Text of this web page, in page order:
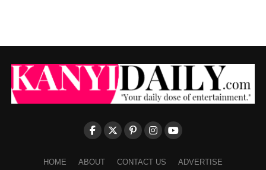
HOME ABOUT CONTACT US ADVERTISE